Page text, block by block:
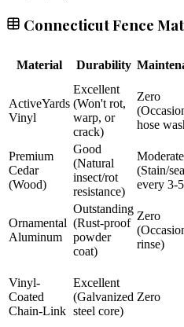
Connecticut Fence
Material Durability
ActiveYards
Vinyl
Excellent
(Won't rot,
warp, or
crack)
Zero
hose
Premium
Cedar
(Wood)
Good
(Natural
insect/rot
resistance)
Moderate
(Stain/
every 3-
Ornamental
Aluminum
Outstanding
(Rust-proof
powder
coat)
Zero
rinse)
Vinyl-
Coated
Chain-Link
Excellent
(Galvanized
steel core)
Zero